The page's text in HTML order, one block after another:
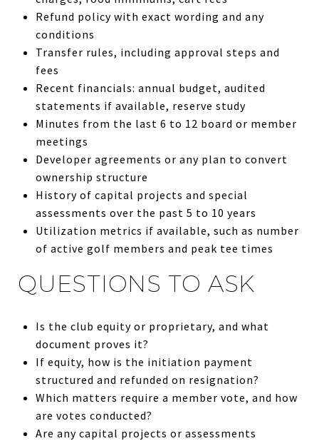
Refund policy with exact wording and any
conditions
Transfer rules, including approval steps and
fees
Recent financials: annual budget, audited
statements if available, reserve study
Minutes from the last 6 to 12 board or member
meetings
Developer agreements or any plan to convert
ownership structure
History of capital projects and special
assessments over the past 5 to 10 years
Utilization metrics if available, such as number
of active golf members and peak tee times
QUESTIONS TO ASK
Is the club equity or proprietary, and what
document proves it?
If equity, how is the initiation payment
structured and refunded on resignation?
Which matters require a member vote, and how
are votes conducted?
Are any capital projects or assessments